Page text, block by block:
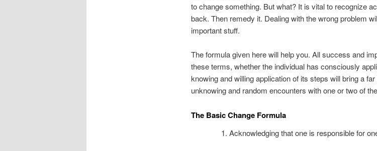
to change something. But what? It is vital to recognize
back. Then remedy it. Dealing with the wrong problem
important stuff.
The formula given here will help you. All success and
these terms, whether the individual has consciously
knowing and willing application of its steps will bring a
unknowing and random encounters with one or two of
The Basic Change Formula
1. Acknowledging that one is responsible for